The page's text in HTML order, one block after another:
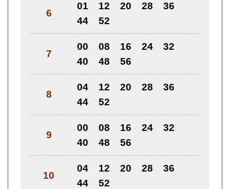
6
01 12 20 28
36
44
52
7
00 08 16 24
32
40
48 56
8
04 12 20 28
36
44
52
9
00 08 16 24
32
40
48 56
10
04 12 20 28
36
44
52